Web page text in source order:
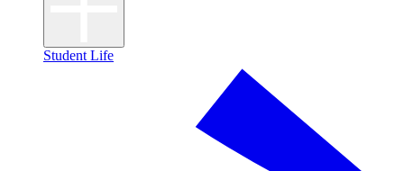
Student Life